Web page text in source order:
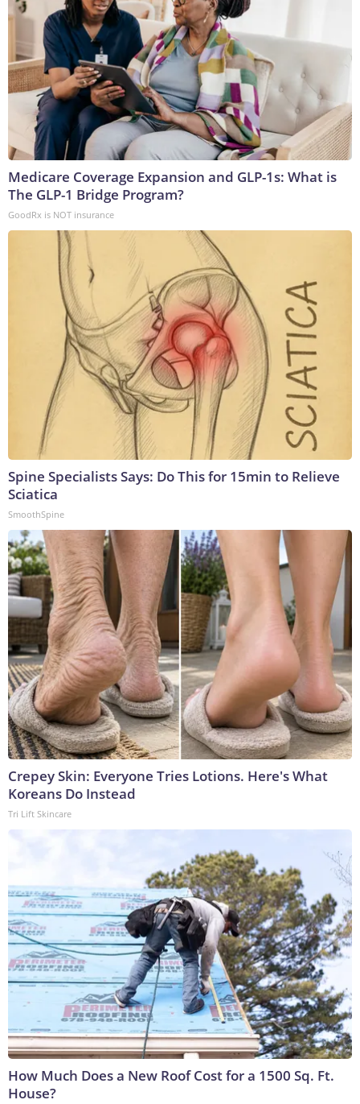
Medicare Coverage Expansion and GLP-1s: What is
The GLP-1 Bridge Program?
GoodRx is NOT insurance
Spine Specialists Says: Do This for 15min to Relieve
Sciatica
SmoothSpine
Crepey Skin: Everyone Tries Lotions. Here's What
Koreans Do Instead
Tri Lift Skincare
How Much Does a New Roof Cost for a 1500 Sq. Ft.
House?